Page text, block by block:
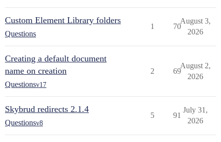
Custom Element Library folders
Questions
1 70
August 3,
2026
Creating a default document
name on creation
Questionsv17
2 69
August 2,
2026
Skybrud redirects 2.1.4
Questionsv8
5 91
July 31,
2026